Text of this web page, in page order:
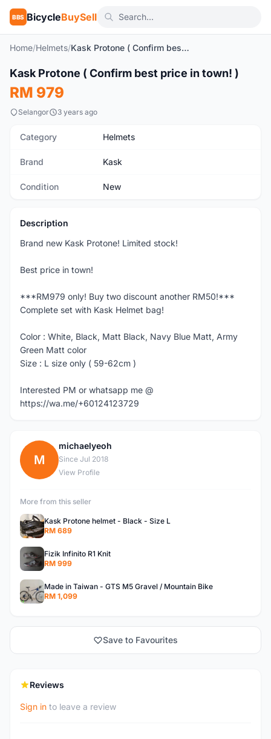
BBS BicycleBuySell
Home/Helmets/ Kask Protone ( Confirm best price in town! )
New 1/10
Kask Protone ( Confirm best price in town! )
RM 979
Selangor 3 years ago
Category Helmets
Brand Kask
Condition New
Description
Brand new Kask Protone! Limited stock!
Best price in town!
***RM979 only! Buy two discount another RM50!***
Complete set with Kask Helmet bag!
Color : White, Black, Matt Black, Navy Blue Matt, Army
Green Matt color
Size : L size only ( 59-62cm )
Interested PM or whatsapp me @
https://wa.me/+60124123729
M
michaelyeoh
Since Jul 2018
View Profile
More from this seller
Kask Protone helmet - Black - Size L
RM 689
Fizik Infinito R1 Knit
RM 999
Made in Taiwan - GTS M5 Gravel / Mountain Bike
RM 1,099
Save to Favourites
Reviews
Sign in to leave a review